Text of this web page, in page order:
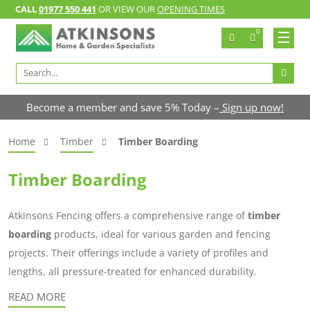
CALL01977 550 441 OR VIEW OUROPENING TIMES
0
Search
for:
Become a member and save 5% Today – Sign up now!
Home Timber Timber Boarding
Timber Boarding
Atkinsons Fencing offers a comprehensive range oftimber
boarding products, ideal for various garden and fencing
projects. Their offerings include a variety of profiles and
lengths, all pressure-treated for enhanced durability.
READ MORE